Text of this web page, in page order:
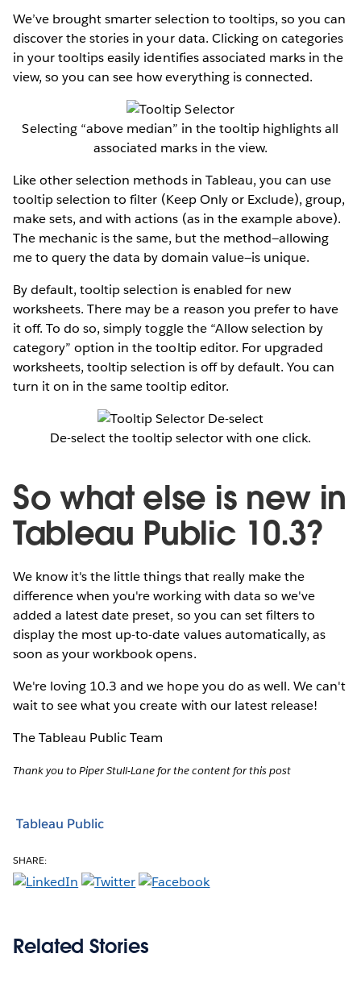
We’ve brought smarter selection to tooltips, so you can
discover the stories in your data. Clicking on categories
in your tooltips easily identifies associated marks in the
view, so you can see how everything is connected.
Selecting “above median” in the tooltip highlights all
associated marks in the view.
Like other selection methods in Tableau, you can use
tooltip selection to filter (Keep Only or Exclude), group,
make sets, and with actions (as in the example above).
The mechanic is the same, but the method—allowing
me to query the data by domain value—is unique.
By default, tooltip selection is enabled for new
worksheets. There may be a reason you prefer to have
it off. To do so, simply toggle the “Allow selection by
category” option in the tooltip editor. For upgraded
worksheets, tooltip selection is off by default. You can
turn it on in the same tooltip editor.
De-select the tooltip selector with one click.
So what else is new in
Tableau Public 10.3?
We know it's the little things that really make the
difference when you're working with data so we've
added a latest date preset, so you can set filters to
display the most up-to-date values automatically, as
soon as your workbook opens.
We're loving 10.3 and we hope you do as well. We can't
wait to see what you create with our latest release!
The Tableau Public Team
Thank you to Piper Stull-Lane for the content for this post
Tableau Public
SHARE:
Related Stories